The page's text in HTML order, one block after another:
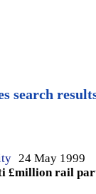
search
24 May 1999
£million rail